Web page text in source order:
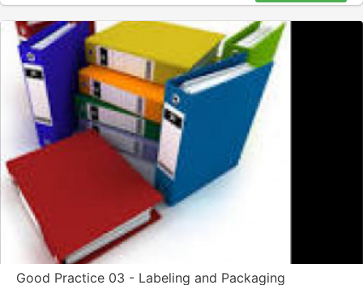
Good Practice 03 - Labeling and Packaging